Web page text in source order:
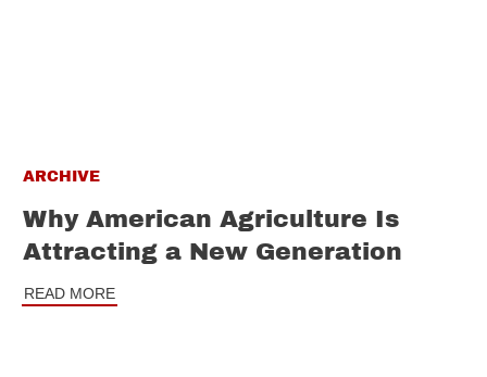
ARCHIVE
Why American Agriculture Is
Attracting a New Generation
READ MORE